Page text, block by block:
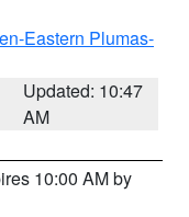
Eastern Plumas-
Updated: 10:47
AM
10:00 AM by